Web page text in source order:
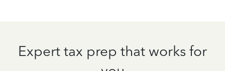
Expert tax prep that works for